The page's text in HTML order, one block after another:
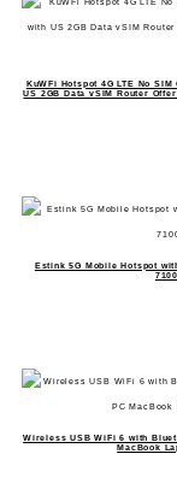
KuWFi Hotspot 4G LTE No
US 2GB Data vSIM Router
Estink 5G Mobile Hotspot
Wireless USB WiFi 6 with
MacBook